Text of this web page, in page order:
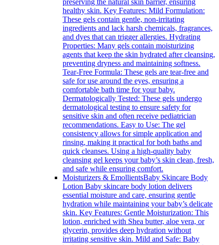
preserving the natural skin barrier, ensuring
healthy skin. Key Features: Mild Formulation:
These gels contain gentle, non-irritating
ingredients and lack harsh chemicals, fragrances,
and dyes that can trigger allergies. Hydrating
Properties: Many gels contain moisturizing
agents that keep the skin hydrated after cleansing,
preventing dryness and maintaining softness.
Tear-Free Formula: These gels are tear-free and
safe for use around the eyes, ensuring a
comfortable bath time for your baby.
Dermatologically Tested: These gels undergo
dermatological testing to ensure safety for
sensitive skin and often receive pediatrician
recommendations. Easy to Use: The gel
consistency allows for simple application and
rinsing, making it practical for both baths and
quick cleanses. Using a high-quality baby
cleansing gel keeps your baby’s skin clean, fresh,
and safe while ensuring comfort.
Moisturizers & EmollientsBaby Skincare Body
Lotion Baby skincare body lotion delivers
essential moisture and care, ensuring gentle
hydration while maintaining your baby’s delicate
skin. Key Features: Gentle Moisturization: This
lotion, enriched with Shea butter, aloe vera, or
glycerin, provides deep hydration without
irritating sensitive skin. Mild and Safe: Baby